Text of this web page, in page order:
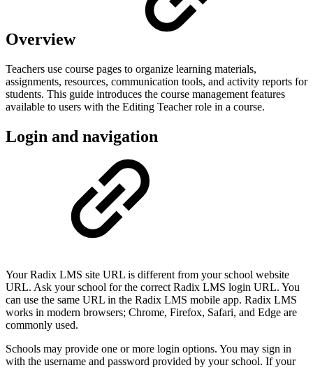
Overview
Teachers use course pages to organize learning materials,
assignments, resources, communication tools, and activity reports for
students. This guide introduces the course management features
available to users with the Editing Teacher role in a course.
Login and navigation
Your Radix LMS site URL is different from your school website
URL. Ask your school for the correct Radix LMS login URL. You
can use the same URL in the Radix LMS mobile app. Radix LMS
works in modern browsers; Chrome, Firefox, Safari, and Edge are
commonly used.
Schools may provide one or more login options. You may sign in
with the username and password provided by your school. If your